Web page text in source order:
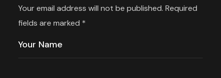
Your email address will not be published. Required
fields are marked *